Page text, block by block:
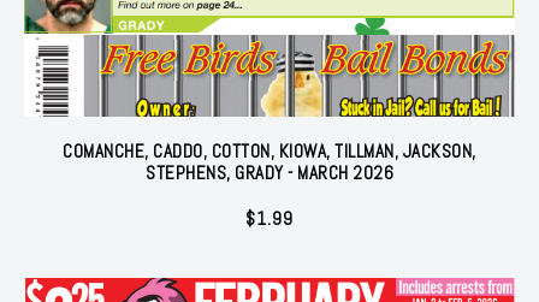
COMANCHE, CADDO, COTTON, KIOWA, TILLMAN, JACKSON,
STEPHENS, GRADY - MARCH 2026
$1.99